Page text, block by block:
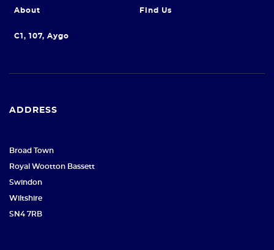
About Find Us
C1, 107, Aygo
ADDRESS
Broad Town
Royal Wootton Bassett
Swindon
Wiltshire
SN4 7RB